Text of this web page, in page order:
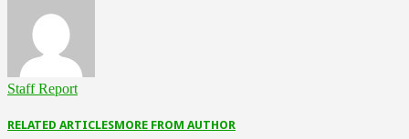
Staff Report
RELATED ARTICLESMORE FROM AUTHOR